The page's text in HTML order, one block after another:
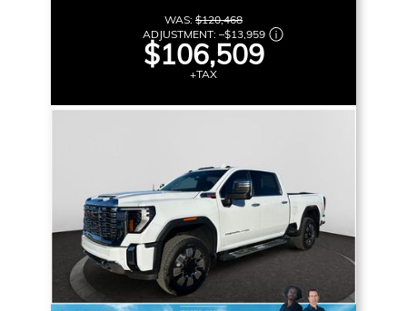
WAS: $120,468
ADJUSTMENT: –$13,959
$106,509
+TAX